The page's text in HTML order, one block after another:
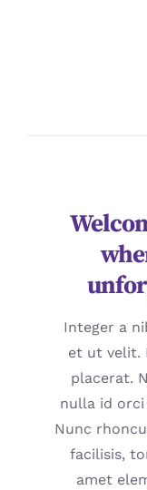
Integer a
et ut velit.
placerat.
nulla id
Nunc
facilisis,
amet